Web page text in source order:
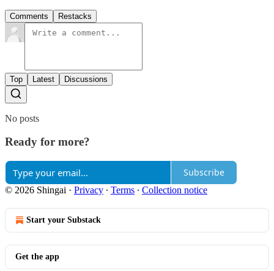
Comments Restacks
Top Latest Discussions
No posts
Ready for more?
Subscribe
© 2026 Shingai · Privacy ∙ Terms ∙ Collection notice
Start your Substack
Get the app